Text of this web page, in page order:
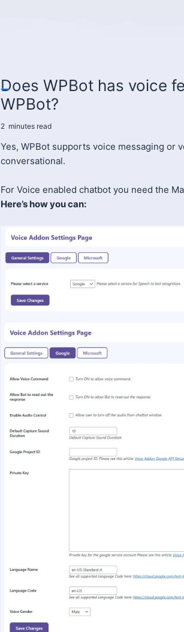
Does WPBot has voice
WPBot?
2 minutes read
Yes, WPBot supports voice messaging or
conversational.
For Voice enabled chatbot you need the
Here’s how you can: